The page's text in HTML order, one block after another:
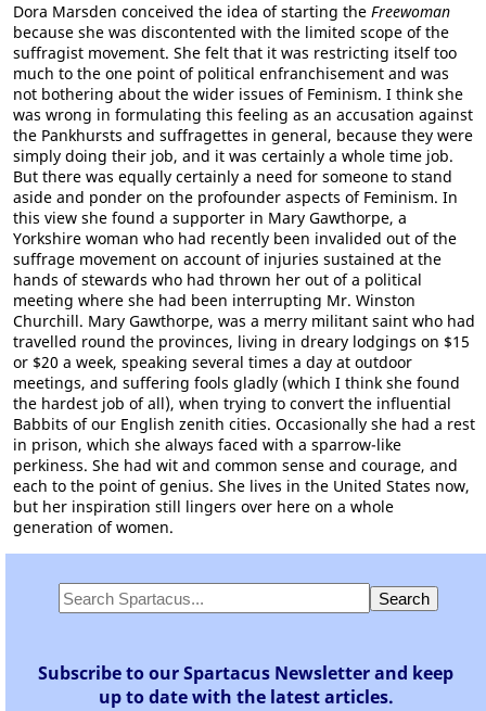
Dora Marsden conceived the idea of starting the Freewoman
because she was discontented with the limited scope of the
suffragist movement. She felt that it was restricting itself too
much to the one point of political enfranchisement and was
not bothering about the wider issues of Feminism. I think she
was wrong in formulating this feeling as an accusation against
the Pankhursts and suffragettes in general, because they were
simply doing their job, and it was certainly a whole time job.
But there was equally certainly a need for someone to stand
aside and ponder on the profounder aspects of Feminism. In
this view she found a supporter in Mary Gawthorpe, a
Yorkshire woman who had recently been invalided out of the
suffrage movement on account of injuries sustained at the
hands of stewards who had thrown her out of a political
meeting where she had been interrupting Mr. Winston
Churchill. Mary Gawthorpe, was a merry militant saint who had
travelled round the provinces, living in dreary lodgings on $15
or $20 a week, speaking several times a day at outdoor
meetings, and suffering fools gladly (which I think she found
the hardest job of all), when trying to convert the influential
Babbits of our English zenith cities. Occasionally she had a rest
in prison, which she always faced with a sparrow-like
perkiness. She had wit and common sense and courage, and
each to the point of genius. She lives in the United States now,
but her inspiration still lingers over here on a whole
generation of women.
Subscribe to our Spartacus Newsletter and keep
up to date with the latest articles.